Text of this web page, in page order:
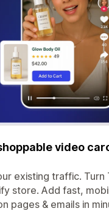
video
existing traffic. Turn
store. Add fast,
& emails in